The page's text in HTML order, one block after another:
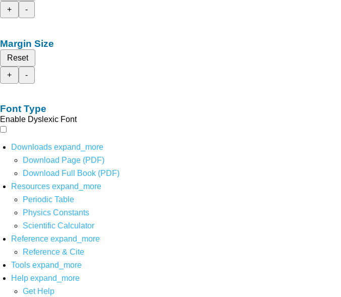
+
-
Margin Size
Reset
+
-
Font Type
Enable Dyslexic Font
Downloads expand_more
Download Page (PDF)
Download Full Book (PDF)
Resources expand_more
Periodic Table
Physics Constants
Scientific Calculator
Reference expand_more
Reference & Cite
Tools expand_more
Help expand_more
Get Help